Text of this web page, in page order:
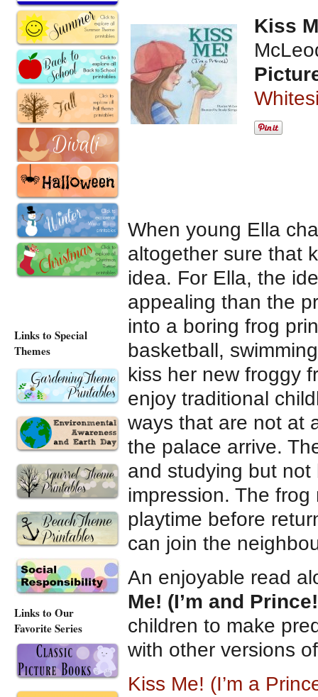
Kiss
When young Ella
altogether sure that
idea. For Ella, the
appealing than the
into a boring frog
basketball,
kiss her new froggy
enjoy traditional
ways that are not at
the palace arrive.
and studying but not
impression. The
playtime before
can join the
An enjoyable read
Me! (I’m and
children to make
with other versions
Kiss Me! (I’m a
Links to Special
Themes
Links to Our
Favorite Series